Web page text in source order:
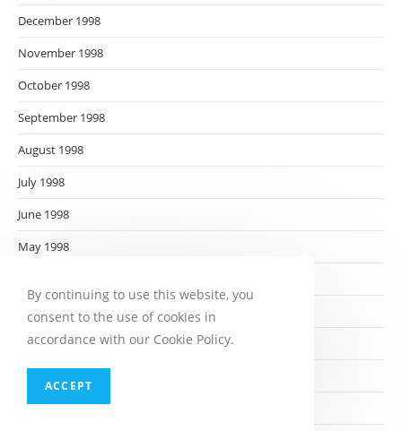
December 1998
November 1998
October 1998
September 1998
August 1998
July 1998
June 1998
May 1998
March 1998
February 1998
December 1997
By continuing to use this website, you
consent to the use of cookies in
accordance with our Cookie Policy.
ACCEPT